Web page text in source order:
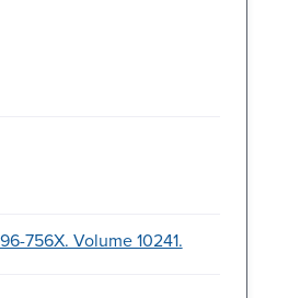
756X. Volume 10241.